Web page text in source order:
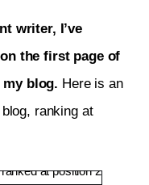
writer, I’ve
the first page of
blog. Here is an
ranking at